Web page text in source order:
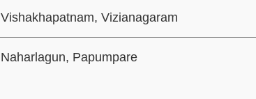
Vishakhapatnam, Vizianagaram
Naharlagun, Papumpare